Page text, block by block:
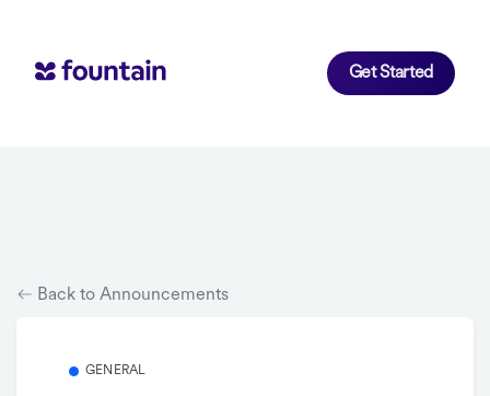
Get Started
Back to Announcements
GENERAL